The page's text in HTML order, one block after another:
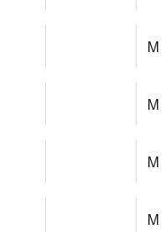
M
M
M
M